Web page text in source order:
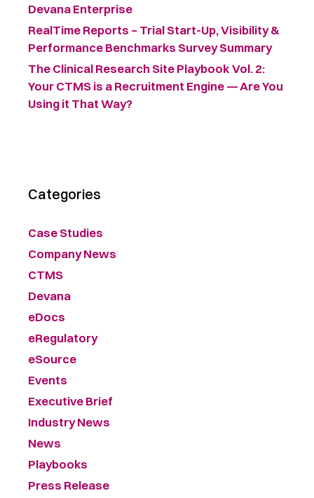
Devana Enterprise
RealTime Reports – Trial Start-Up, Visibility &
Performance Benchmarks Survey Summary ​
The Clinical Research Site Playbook Vol. 2:
Your CTMS is a Recruitment Engine — Are You
Using it That Way?
Categories
Case Studies
Company News
CTMS
Devana
eDocs
eRegulatory
eSource
Events
Executive Brief
Industry News
News
Playbooks
Press Release